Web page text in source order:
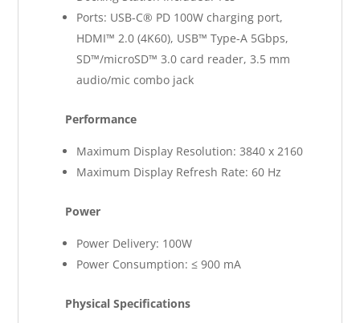
Ports: USB-C® PD 100W charging port,
HDMI™ 2.0 (4K60), USB™ Type-A 5Gbps,
SD™/microSD™ 3.0 card reader, 3.5 mm
audio/mic combo jack
Performance
Maximum Display Resolution: 3840 x 2160
Maximum Display Refresh Rate: 60 Hz
Power
Power Delivery: 100W
Power Consumption: ≤ 900 mA
Physical Specifications